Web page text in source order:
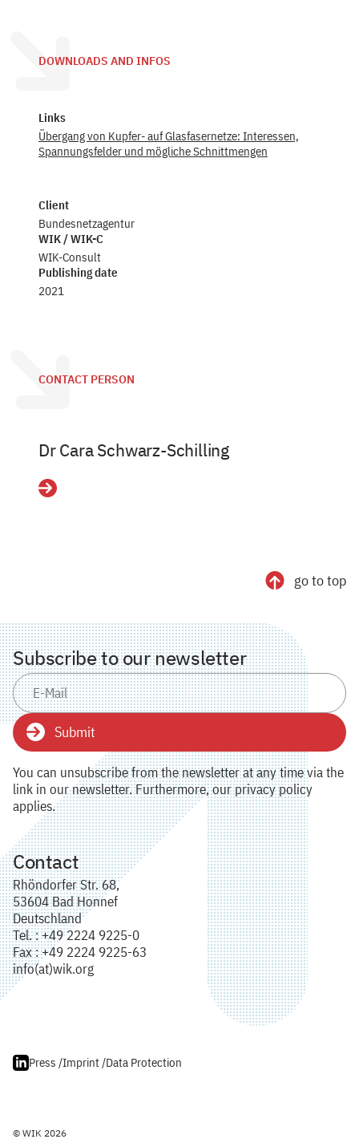
DOWNLOADS AND INFOS
Links
Übergang von Kupfer- auf Glasfasernetze: Interessen,
Spannungsfelder und mögliche Schnittmengen
Client
Bundesnetzagentur
WIK / WIK-C
WIK-Consult
Publishing date
2021
CONTACT PERSON
Dr Cara Schwarz-Schilling
Details
go to top
Subscribe to our newsletter
Submit
You can unsubscribe from the newsletter at any time via the
link in our newsletter. Furthermore, our privacy policy
applies.
Contact
Rhöndorfer Str. 68,
53604 Bad Honnef
Deutschland
Tel. : +49 2224 9225-0
Fax : +49 2224 9225-63
info(at)wik.org
Press /Imprint /Data Protection
© WIK 2026